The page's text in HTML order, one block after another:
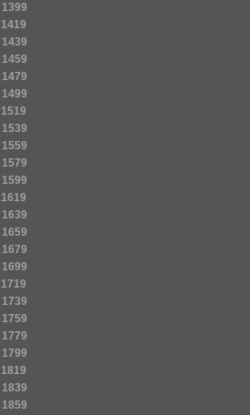
1399
1419
1439
1459
1479
1499
1519
1539
1559
1579
1599
1619
1639
1659
1679
1699
1719
1739
1759
1779
1799
1819
1839
1859